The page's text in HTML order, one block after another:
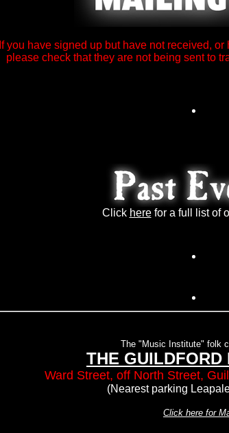
If you have signed up but have not received,
please check that they are not being sent to
Click herefor a full list of
The "Music Institute" folk
THE GUILDFORD
Ward Street, off North Street,
(Nearest parking
Click here for